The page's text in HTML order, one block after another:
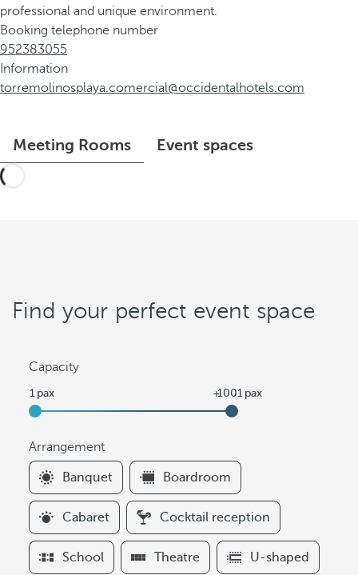
professional and unique environment.
Booking telephone number
952383055
Information
torremolinosplaya.comercial@occidentalhotels.com
Meeting Rooms Event spaces
Find your perfect event space
Capacity
Arrangement
F
i
l
t
e
r
Banquet Boardroom
Cabaret Cocktail reception
School Theatre U-shaped